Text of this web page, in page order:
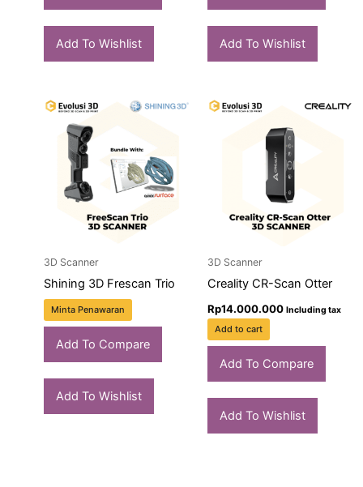
Add To Wishlist Add To Wishlist
3D Scanner
Shining 3D Frescan Trio
Minta Penawaran
Add To Compare
Add To Wishlist
3D Scanner
Creality CR-Scan Otter
Rp14.000.000 Including tax
Add to cart
Add To Compare
Add To Wishlist